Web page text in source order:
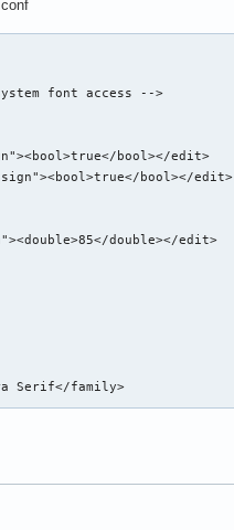
font access -->
bool></edit>
bool></edit>
double></edit>
Serif</family>
Sans</family>